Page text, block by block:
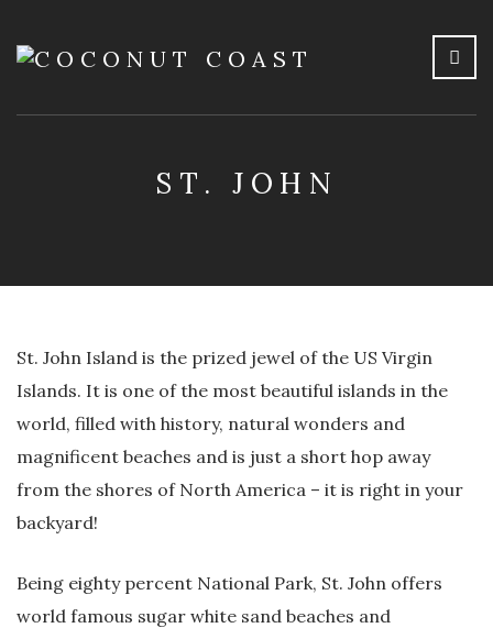
ST. JOHN
St. John Island is the prized jewel of the US Virgin
Islands. It is one of the most beautiful islands in the
world, filled with history, natural wonders and
magnificent beaches and is just a short hop away
from the shores of North America – it is right in your
backyard!
Being eighty percent National Park, St. John offers
world famous sugar white sand beaches and